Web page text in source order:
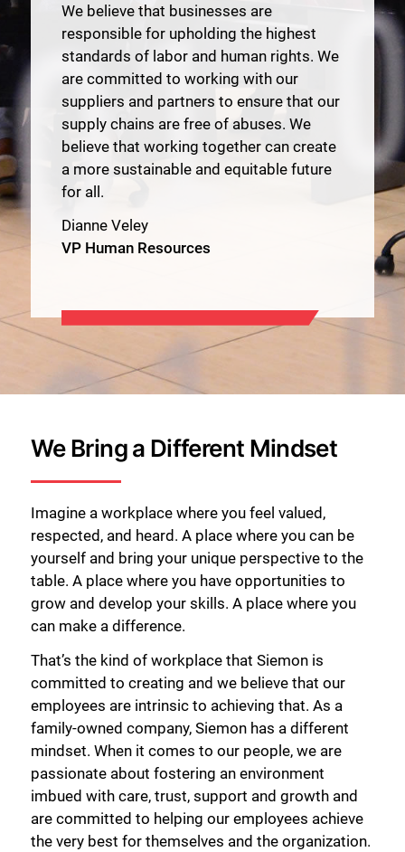
We believe that businesses are
responsible for upholding the highest
standards of labor and human rights. We
are committed to working with our
suppliers and partners to ensure that our
supply chains are free of abuses. We
believe that working together can create
a more sustainable and equitable future
for all.
Dianne Veley
VP Human Resources
We Bring a Different Mindset
Imagine a workplace where you feel valued,
respected, and heard. A place where you can be
yourself and bring your unique perspective to the
table. A place where you have opportunities to
grow and develop your skills. A place where you
can make a difference.
That’s the kind of workplace that Siemon is
committed to creating and we believe that our
employees are intrinsic to achieving that. As a
family-owned company, Siemon has a different
mindset. When it comes to our people, we are
passionate about fostering an environment
imbued with care, trust, support and growth and
are committed to helping our employees achieve
the very best for themselves and the organization.